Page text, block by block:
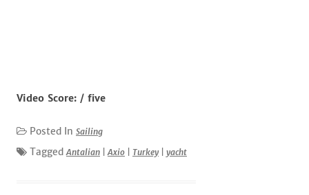
Video Score: / five
Posted In Sailing
TaggedAntalian |Axio Turkey yacht